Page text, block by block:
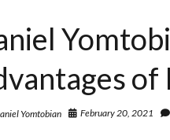
Look
Social
Media
Yomtobian February 20, 2021